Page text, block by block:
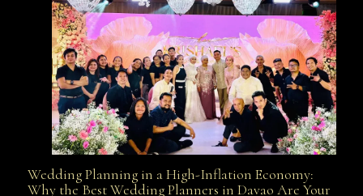
Wedding Planning in a High-Inflation Economy: Why
Wedding Planning in a High-Inflation Economy:
Why the Best Wedding Planners in Davao Are Your